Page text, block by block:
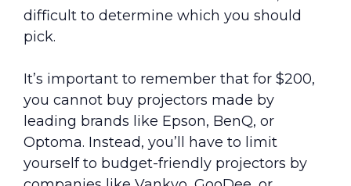
difficult to determine which you should
pick.
It’s important to remember that for $200,
you cannot buy projectors made by
leading brands like Epson, BenQ, or
Optoma. Instead, you’ll have to limit
yourself to budget-friendly projectors by